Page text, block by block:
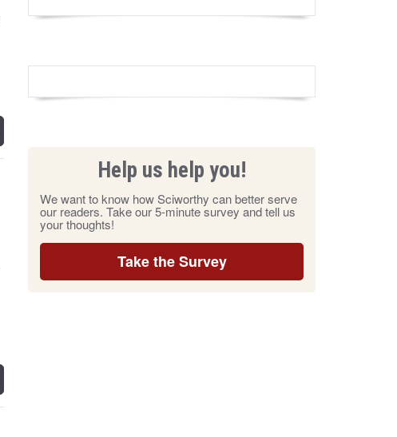
Help us help you!
We want to know how Sciworthy can better serve
our readers. Take our 5-minute survey and tell us
your thoughts!
Take the Survey